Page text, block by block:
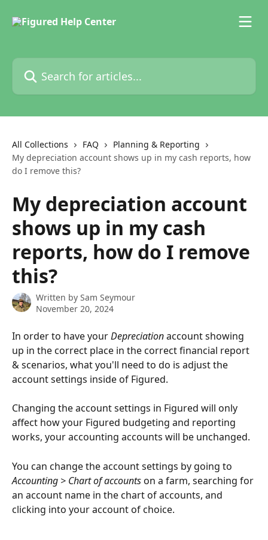
Search for articles...
All Collections FAQ
Planning & Reporting
My depreciation account shows up in my cash reports, how
do I remove this?
My depreciation account
shows up in my cash
reports, how do I remove
this?
Written by Sam Seymour
November 20, 2024
In order to have your Depreciation account showing
up in the correct place in the correct financial report
& scenarios, what you'll need to do is adjust the
account settings inside of Figured.
Changing the account settings in Figured will only
affect how your Figured budgeting and reporting
works, your accounting accounts will be unchanged.
You can change the account settings by going to
Accounting > Chart of accounts on a farm, searching for
an account name in the chart of accounts, and
clicking into your account of choice.